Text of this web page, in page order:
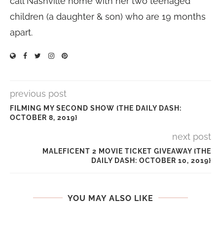
children (a daughter & son) who are 19 months
apart.
previous post
FILMING MY SECOND SHOW {THE DAILY DASH:
OCTOBER 8, 2019}
next post
MALEFICENT 2 MOVIE TICKET GIVEAWAY {THE
DAILY DASH: OCTOBER 10, 2019}
YOU MAY ALSO LIKE